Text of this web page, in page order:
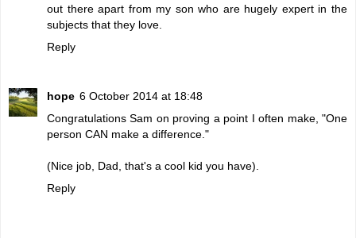
out there apart from my son who are hugely expert in the
subjects that they love.
Reply
hope 6 October 2014 at 18:48
Congratulations Sam on proving a point I often make, "One
person CAN make a difference."
(Nice job, Dad, that's a cool kid you have).
Reply